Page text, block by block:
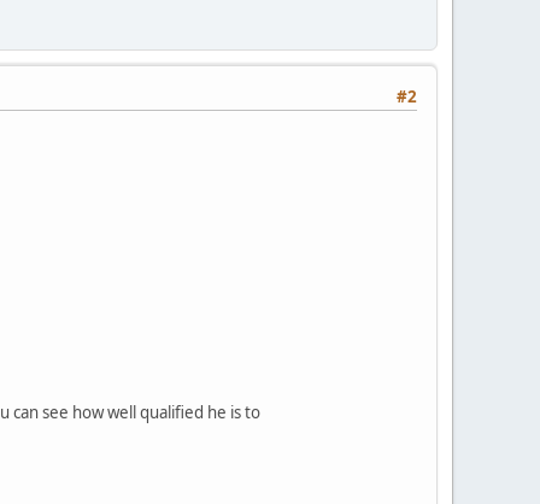
#2
can see how well qualified he is to